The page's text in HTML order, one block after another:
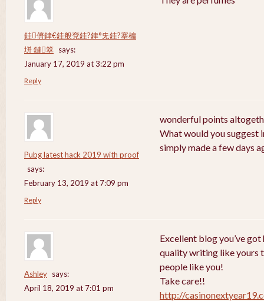
銈儕銉€銈般兗銈?銉°兂銈?搴楄
垪 鏈箤 says:
January 17, 2019 at 3:22 pm
Reply
Pubg latest hack 2019 with proof
says:
February 13, 2019 at 7:09 pm
wonderful points
What would you suggest
simply made a few days
Reply
Ashley says:
April 18, 2019 at 7:01 pm
Excellent blog you’ve
quality writing like yours
people like you!
Take care!!
http://